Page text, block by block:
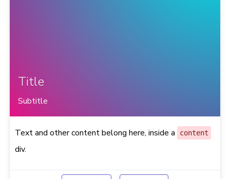
Title
Subtitle
Text and other content belong here, inside a content
div.